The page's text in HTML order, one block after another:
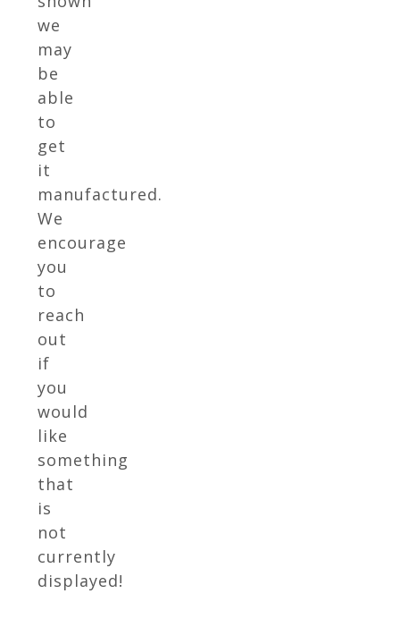
we
may
be
able
to
get
it
manufactured.
We
encourage
you
to
reach
out
if
you
would
like
something
that
is
not
currently
displayed!